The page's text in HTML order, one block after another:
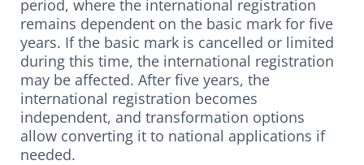
period, where the international registration
remains dependent on the basic mark for five
years. If the basic mark is cancelled or limited
during this time, the international registration
may be affected. After five years, the
international registration becomes
independent, and transformation options
allow converting it to national applications if
needed.